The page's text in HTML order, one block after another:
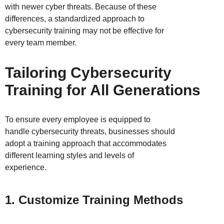
with newer cyber threats. Because of these
differences, a standardized approach to
cybersecurity training may not be effective for
every team member.
Tailoring Cybersecurity
Training for All Generations
To ensure every employee is equipped to
handle cybersecurity threats, businesses should
adopt a training approach that accommodates
different learning styles and levels of
experience.
1. Customize Training Methods